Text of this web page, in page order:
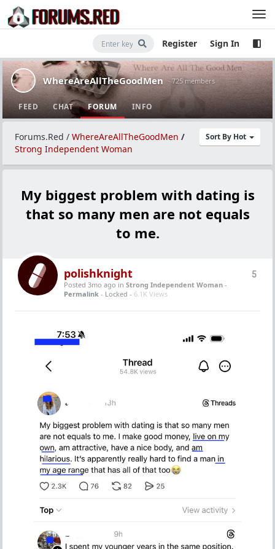
Register Sign In
WhereAreAllTheGoodMen · 725 members
FEED CHAT FORUM INFO
Sort By Hot
Forums.Red / WhereAreAllTheGoodMen /
Strong Independent Woman
My biggest problem with dating is
that so many men are not equals
to me.
5
polishknight
Posted 3mo ago in Strong Independent Woman -
Permalink - Locked - 6.1K Views